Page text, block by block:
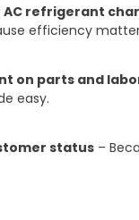
AC refrigerant
efficiency
on parts and
easy.
status–